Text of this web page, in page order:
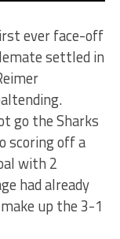
ever face-off
settled in
go the Sharks
scoring off a
with 2
had already
up the 3-1